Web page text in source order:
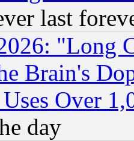
last
"Long
Brain's
Over
day